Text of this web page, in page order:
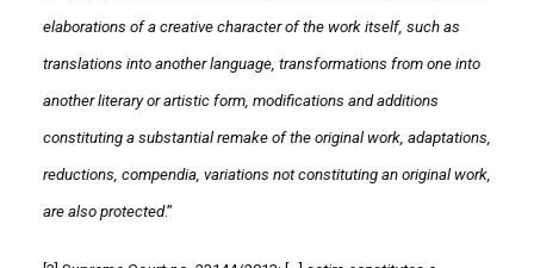
elaborations of a creative character of the work itself, such as
translations into another language, transformations from one into
another literary or artistic form, modifications and additions
constituting a substantial remake of the original work, adaptations,
reductions, compendia, variations not constituting an original work,
are also protected.”